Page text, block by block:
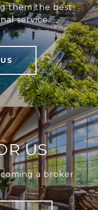
them the best
service.
US
a broker.